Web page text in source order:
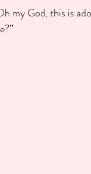
my God, this is